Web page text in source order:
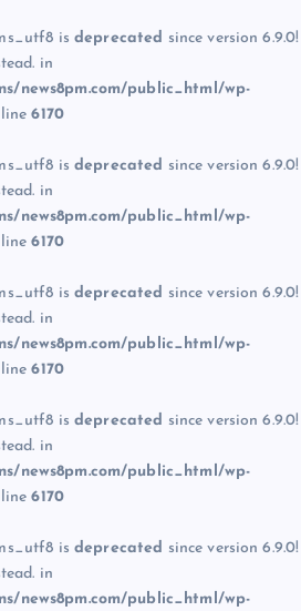
is deprecated since version 6.9.0!
in
news8pm.com/public_html/wp-
line6170
is deprecated since version 6.9.0!
in
news8pm.com/public_html/wp-
line6170
is deprecated since version 6.9.0!
in
news8pm.com/public_html/wp-
line6170
is deprecated since version 6.9.0!
in
news8pm.com/public_html/wp-
line6170
is deprecated since version 6.9.0!
in
news8pm.com/public_html/wp-